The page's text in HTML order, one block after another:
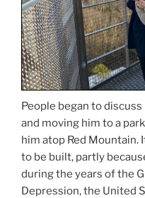
People began to
and moving him to a
him atop Red Mountain.
to be built, partly
during the years of the
Depression, the United